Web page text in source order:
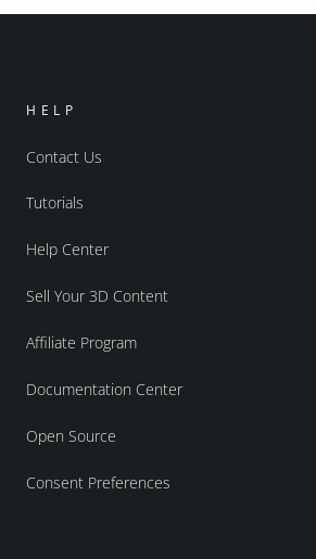
HELP
Contact Us
Tutorials
Help Center
Sell Your 3D Content
Affiliate Program
Documentation Center
Open Source
Consent Preferences